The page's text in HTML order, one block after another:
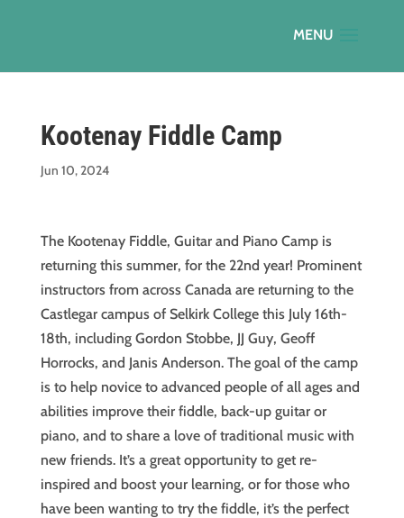
Kootenay Fiddle Camp
Jun 10, 2024
The Kootenay Fiddle, Guitar and Piano Camp is
returning this summer, for the 22nd year! Prominent
instructors from across Canada are returning to the
Castlegar campus of Selkirk College this July 16th-
18th, including Gordon Stobbe, JJ Guy, Geoff
Horrocks, and Janis Anderson. The goal of the camp
is to help novice to advanced people of all ages and
abilities improve their fiddle, back-up guitar or
piano, and to share a love of traditional music with
new friends. It’s a great opportunity to get re-
inspired and boost your learning, or for those who
have been wanting to try the fiddle, it’s the perfect